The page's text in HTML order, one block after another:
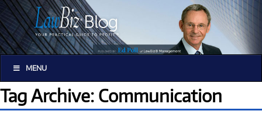
MENU
Tag Archive: Communication